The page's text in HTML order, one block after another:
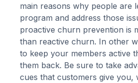
main reasons why people are
program and address those
proactive churn prevention is
than reactive churn. In other
to keep your members active
them back. Be sure to take
cues that customers give you,